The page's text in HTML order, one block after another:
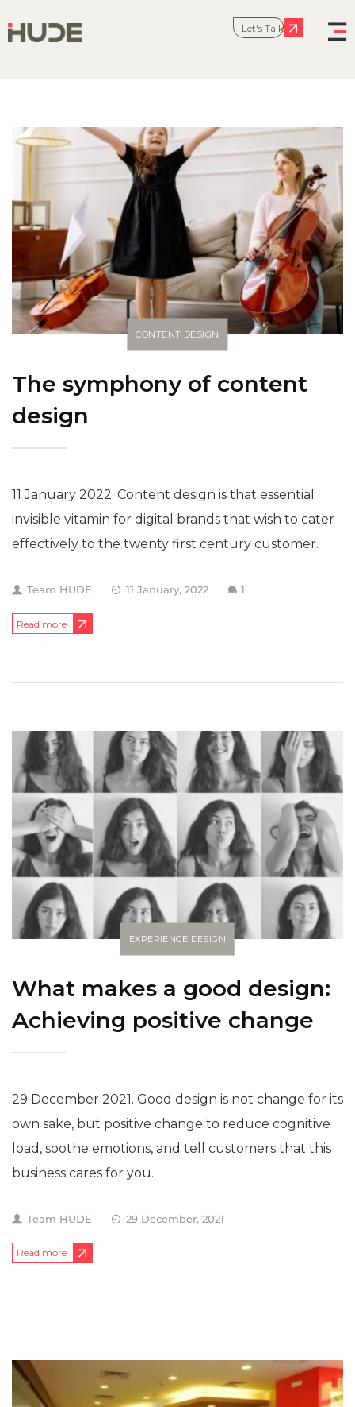
Let's Talk
CONTENT DESIGN
The symphony of content
design
11 January 2022. Content design is that essential
invisible vitamin for digital brands that wish to cater
effectively to the twenty first century customer.
Team HUDE 11 January, 2022 1
Read more
EXPERIENCE DESIGN
What makes a good design:
Achieving positive change
29 December 2021. Good design is not change for its
own sake, but positive change to reduce cognitive
load, soothe emotions, and tell customers that this
business cares for you.
Team HUDE 29 December, 2021
Read more